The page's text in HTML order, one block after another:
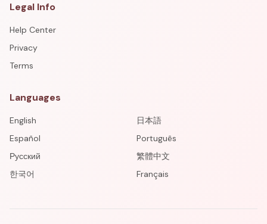
Legal Info
Help Center
Privacy
Terms
Languages
English
日本語
Español
Português
Русский
繁體中文
한국어
Français